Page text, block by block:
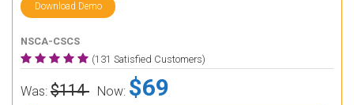
Download Demo
NSCA-CSCS
(131 Satisfied Customers)
Was: $114 Now: $69